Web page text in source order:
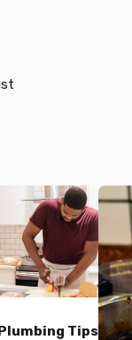
Tips